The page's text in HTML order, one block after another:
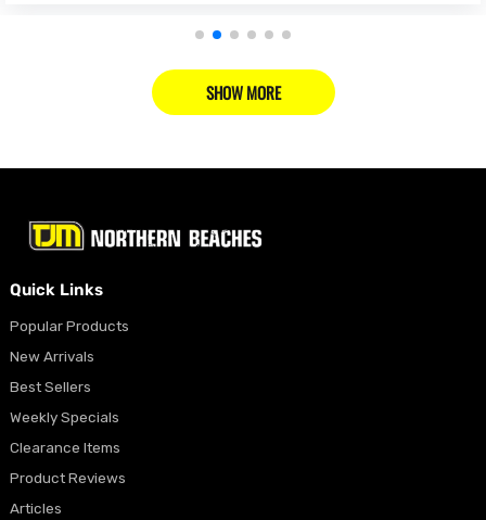
SHOW MORE
Quick Links
Popular Products
New Arrivals
Best Sellers
Weekly Specials
Clearance Items
Product Reviews
Articles